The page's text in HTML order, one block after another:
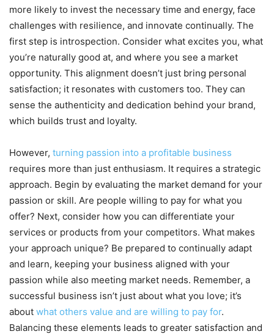
more likely to invest the necessary time and energy, face
challenges with resilience, and innovate continually. The
first step is introspection. Consider what excites you, what
you’re naturally good at, and where you see a market
opportunity. This alignment doesn’t just bring personal
satisfaction; it resonates with customers too. They can
sense the authenticity and dedication behind your brand,
which builds trust and loyalty.
However, turning passion into a profitable business
requires more than just enthusiasm. It requires a strategic
approach. Begin by evaluating the market demand for your
passion or skill. Are people willing to pay for what you
offer? Next, consider how you can differentiate your
services or products from your competitors. What makes
your approach unique? Be prepared to continually adapt
and learn, keeping your business aligned with your
passion while also meeting market needs. Remember, a
successful business isn’t just about what you love; it’s
about what others value and are willing to pay for.
Balancing these elements leads to greater satisfaction and